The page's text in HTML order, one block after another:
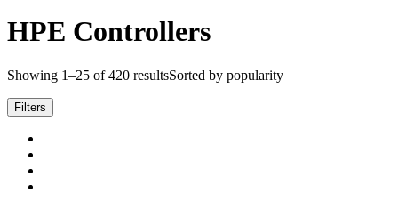
HPE Controllers
Showing 1–25 of 420 resultsSorted by popularity
Filters